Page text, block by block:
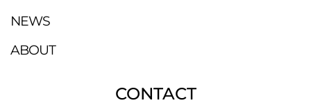
NEWS
ABOUT
CONTACT